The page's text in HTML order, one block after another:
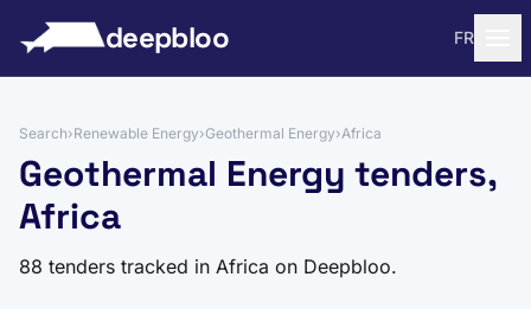
deepbloo FR
Search›Renewable Energy›Geothermal Energy›Africa
Geothermal Energy tenders,
Africa
88 tenders tracked in Africa on Deepbloo.